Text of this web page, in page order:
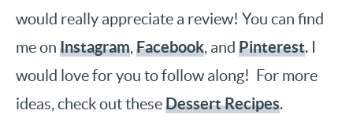
would really appreciate a review! You can find
me on Instagram,Facebook, and Pinterest. I
would love for you to follow along! For more
ideas, check out theseDessert Recipes.